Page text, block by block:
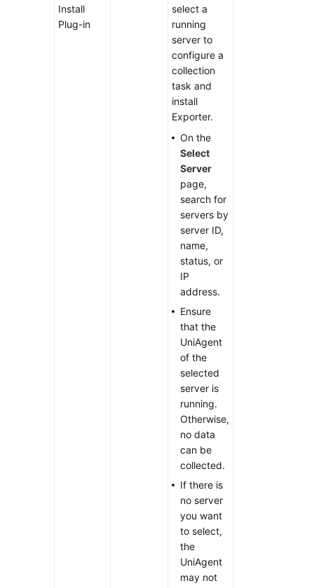
Install
Plug-in
select a
running
server to
configure a
collection
task and
install
Exporter.
On the
Select
Server
page,
search for
servers by
server ID,
name,
status, or
IP
address.
Ensure
that the
UniAgent
of the
selected
server is
running.
Otherwise,
no data
can be
collected.
If there is
no server
you want
to select,
the
UniAgent
may not